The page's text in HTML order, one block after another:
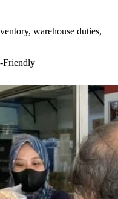
warehouse duties,
Friendly